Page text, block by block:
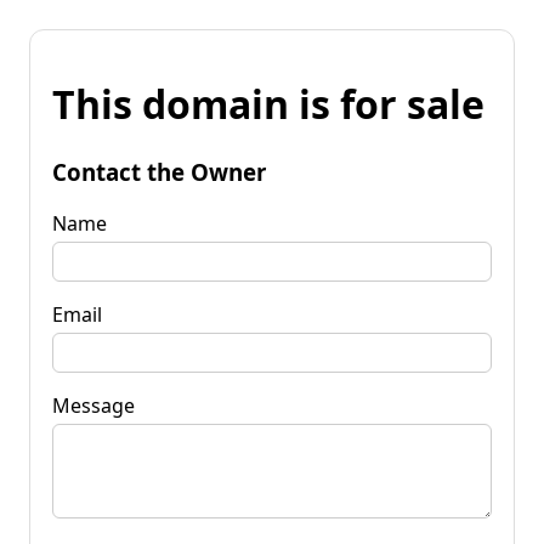
This domain is for sale
Contact the Owner
Name
Email
Message